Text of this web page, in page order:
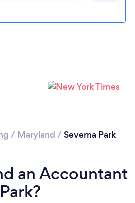
/ Maryland / Severna Park
an Accountant